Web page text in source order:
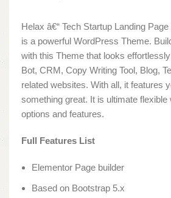
Helax â€“ Tech Startup Landing
is a powerful WordPress Theme.
with this Theme that looks
Bot, CRM, Copy Writing Tool, Blog,
related websites. With all, it features
something great. It is ultimate flexible
options and features.
Full Features List
Elementor Page builder
Based on Bootstrap 5.x